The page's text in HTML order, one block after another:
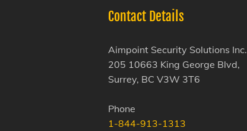
Contact Details
Aimpoint Security Solutions Inc.
205 10663 King George Blvd,
Surrey, BC V3W 3T6
Phone
1-844-913-1313